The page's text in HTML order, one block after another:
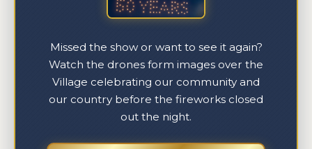
Missed the show or want to see it again?
Watch the drones form images over the
Village celebrating our community and
our country before the fireworks closed
out the night.